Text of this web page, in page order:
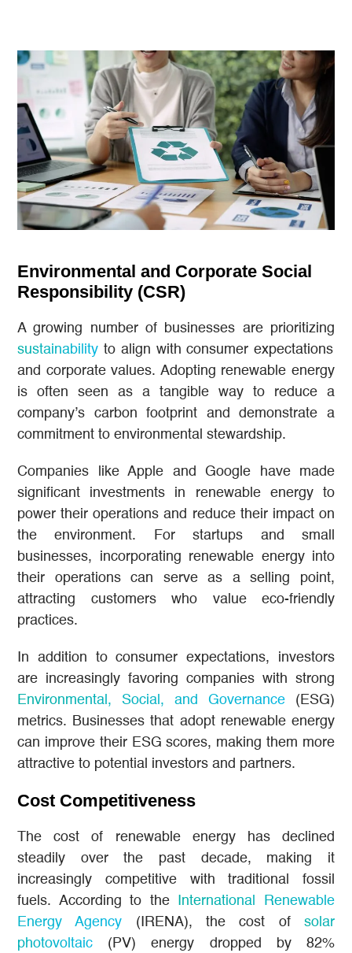
Environmental and Corporate Social
Responsibility (CSR)
A growing number of businesses are prioritizing
sustainability to align with consumer expectations
and corporate values. Adopting renewable energy
is often seen as a tangible way to reduce a
company’s carbon footprint and demonstrate a
commitment to environmental stewardship.
Companies like Apple and Google have made
significant investments in renewable energy to
power their operations and reduce their impact on
the environment. For startups and small
businesses, incorporating renewable energy into
their operations can serve as a selling point,
attracting customers who value eco-friendly
practices.
In addition to consumer expectations, investors
are increasingly favoring companies with strong
Environmental, Social, and Governance (ESG)
metrics. Businesses that adopt renewable energy
can improve their ESG scores, making them more
attractive to potential investors and partners.
Cost Competitiveness
The cost of renewable energy has declined
steadily over the past decade, making it
increasingly competitive with traditional fossil
fuels. According to the
International Renewable
Energy Agency (IRENA), the cost ofsolar
photovoltaic (PV) energy dropped by 82%